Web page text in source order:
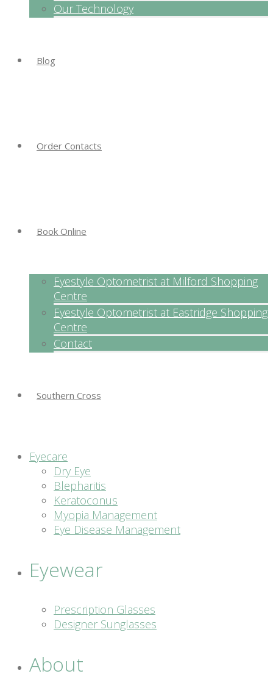
Our Technology
Blog
Order Contacts
Book Online
Eyestyle Optometrist at Milford Shopping
Centre
Eyestyle Optometrist at Eastridge Shopping
Centre
Contact
Southern Cross
Eyecare
Dry Eye
Blepharitis
Keratoconus
Myopia Management
Eye Disease Management
Eyewear
Prescription Glasses
Designer Sunglasses
About